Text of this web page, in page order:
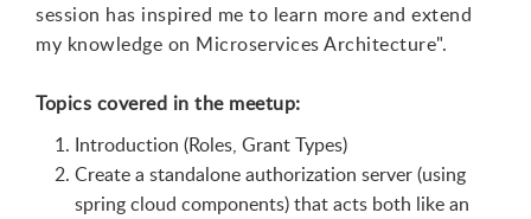
session has inspired me to learn more and extend
my knowledge on Microservices Architecture".
Topics covered in the meetup:
Introduction (Roles, Grant Types)
Create a standalone authorization server (using
spring cloud components) that acts both like an